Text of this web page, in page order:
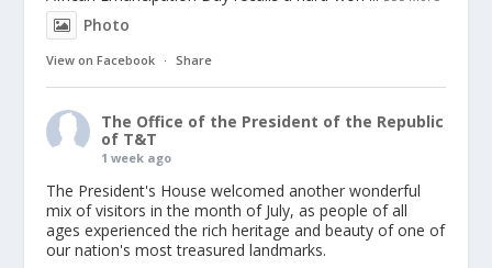
Photo
View on Facebook · Share
The Office of the President of the Republic
of T&T
1 week ago
The President's House welcomed another wonderful
mix of visitors in the month of July, as people of all
ages experienced the rich heritage and beauty of one of
our nation's most treasured landmarks.